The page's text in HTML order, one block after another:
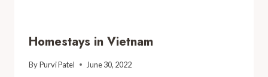
Homestays in Vietnam
ByPurvi Patel June 30, 2022